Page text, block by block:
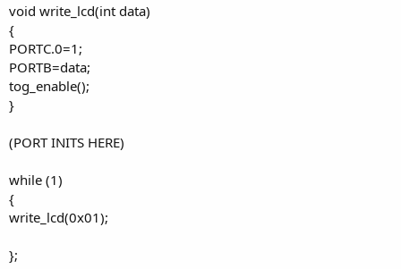
void write_lcd(int data)
{
PORTC.0=1;
PORTB=data;
tog_enable();
}
(PORT INITS HERE)
while (1)
{
write_lcd(0x01);
};